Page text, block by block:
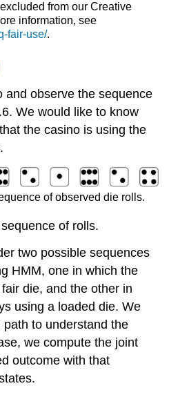
from our Creative
information, see
fair-use/.
and observe the sequence
We would like to know
the casino is using the
of observed die rolls.
of rolls.
two possible sequences
HMM, one in which the
die, and the other in
using a loaded die. We
to understand the
we compute the joint
outcome with that